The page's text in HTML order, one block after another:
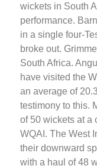
wickets in South
performance.
in a single four-
broke out.
South Africa.
have visited the
an average of
testimony to this.
of 50 wickets at a
WQAI. The West
their downward
with a haul of 48